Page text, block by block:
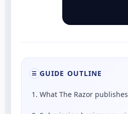
☰ GUIDE OUTLINE
1. What The Razor